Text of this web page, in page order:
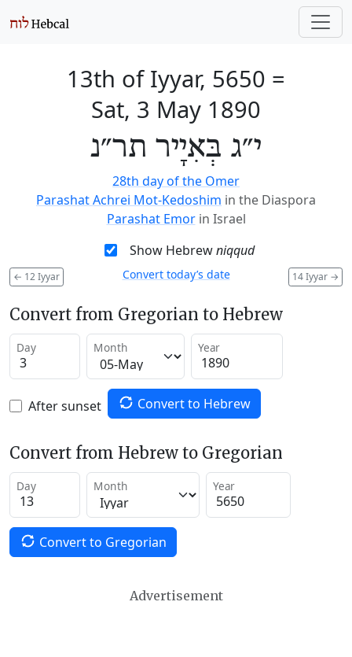
13th of Iyyar, 5650 =
Sat, 3 May 1890
י״ג בְּאִיָיר תר״נ
28th day of the Omer
Parashat Achrei Mot-Kedoshim in the Diaspora
Parashat Emor in Israel
Show Hebrewniqqud
← 12 Iyyar 14 Iyyar →
Convert today’s date
Convert from Gregorian to Hebrew
Day Month Year
After sunset Convert to Hebrew
Convert from Hebrew to Gregorian
Day Month Year
Convert to Gregorian
Advertisement